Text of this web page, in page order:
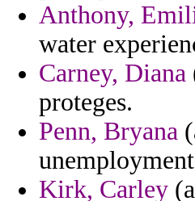
Anthony,
water
Carney, Diana
proteges.
Penn, Bryana
Kirk, Carley